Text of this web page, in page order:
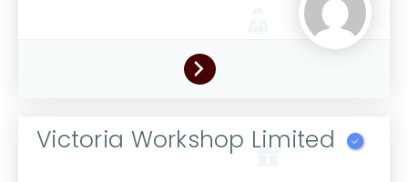
Victoria Workshop Limited